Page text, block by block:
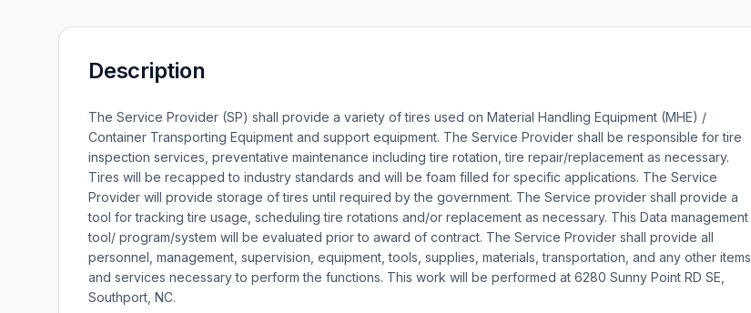
Description
The Service Provider (SP) shall provide a variety of tires used on Material Handling Equipment (MHE) /
Container Transporting Equipment and support equipment. The Service Provider shall be responsible for tire
inspection services, preventative maintenance including tire rotation, tire repair/replacement as necessary.
Tires will be recapped to industry standards and will be foam filled for specific applications. The Service
Provider will provide storage of tires until required by the government. The Service provider shall provide a
tool for tracking tire usage, scheduling tire rotations and/or replacement as necessary. This Data management
tool/ program/system will be evaluated prior to award of contract. The Service Provider shall provide all
personnel, management, supervision, equipment, tools, supplies, materials, transportation, and any other items
and services necessary to perform the functions. This work will be performed at 6280 Sunny Point RD SE,
Southport, NC.